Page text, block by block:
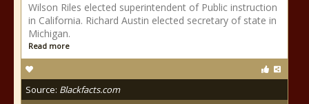
Wilson Riles elected superintendent of Public instruction
in California. Richard Austin elected secretary of state in
Michigan.
Read more
Source: Blackfacts.com